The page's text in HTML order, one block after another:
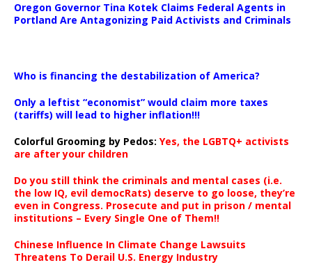
Oregon Governor Tina Kotek Claims Federal Agents in
Portland Are Antagonizing Paid Activists and Criminals
Who is financing the destabilization of America?
Only a leftist “economist” would claim more taxes
(tariffs) will lead to higher inflation!!!
Colorful Grooming by Pedos: Yes, the LGBTQ+ activists
are after your children
Do you still think the criminals and mental cases (i.e.
the low IQ, evil democRats) deserve to go loose, they’re
even in Congress. Prosecute and put in prison / mental
institutions – Every Single One of Them!!
Chinese Influence In Climate Change Lawsuits
Threatens To Derail U.S. Energy Industry